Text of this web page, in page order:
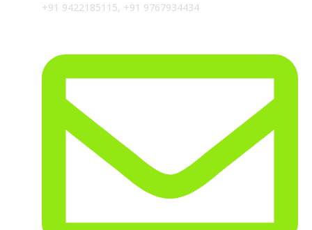
+91 9422185115, +91 9767934434